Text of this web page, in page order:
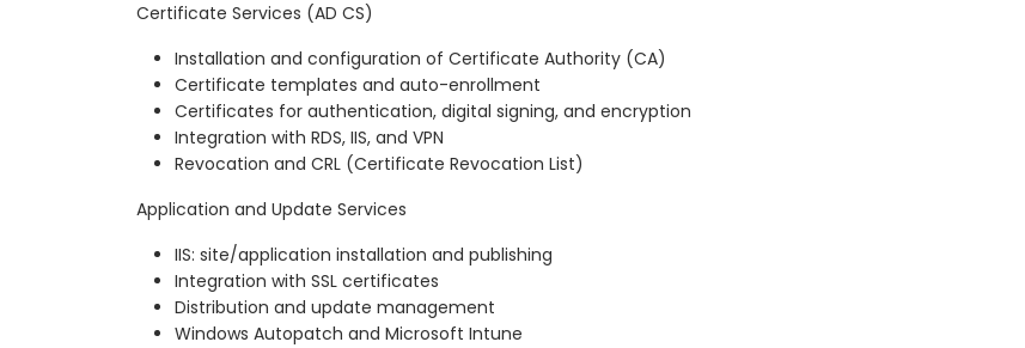
Certificate Services (AD CS)
Installation and configuration of Certificate Authority (CA)
Certificate templates and auto-enrollment
Certificates for authentication, digital signing, and encryption
Integration with RDS, IIS, and VPN
Revocation and CRL (Certificate Revocation List)
Application and Update Services
IIS: site/application installation and publishing
Integration with SSL certificates
Distribution and update management
Windows Autopatch and Microsoft Intune